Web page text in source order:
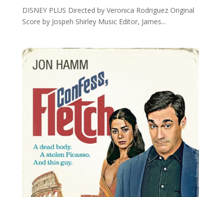
DISNEY PLUS Directed by Veronica Rodriguez Original
Score by Jospeh Shirley Music Editor, James...